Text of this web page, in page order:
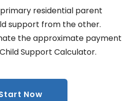
residential parent
support from the other.
the approximate payment
Support Calculator.
Now